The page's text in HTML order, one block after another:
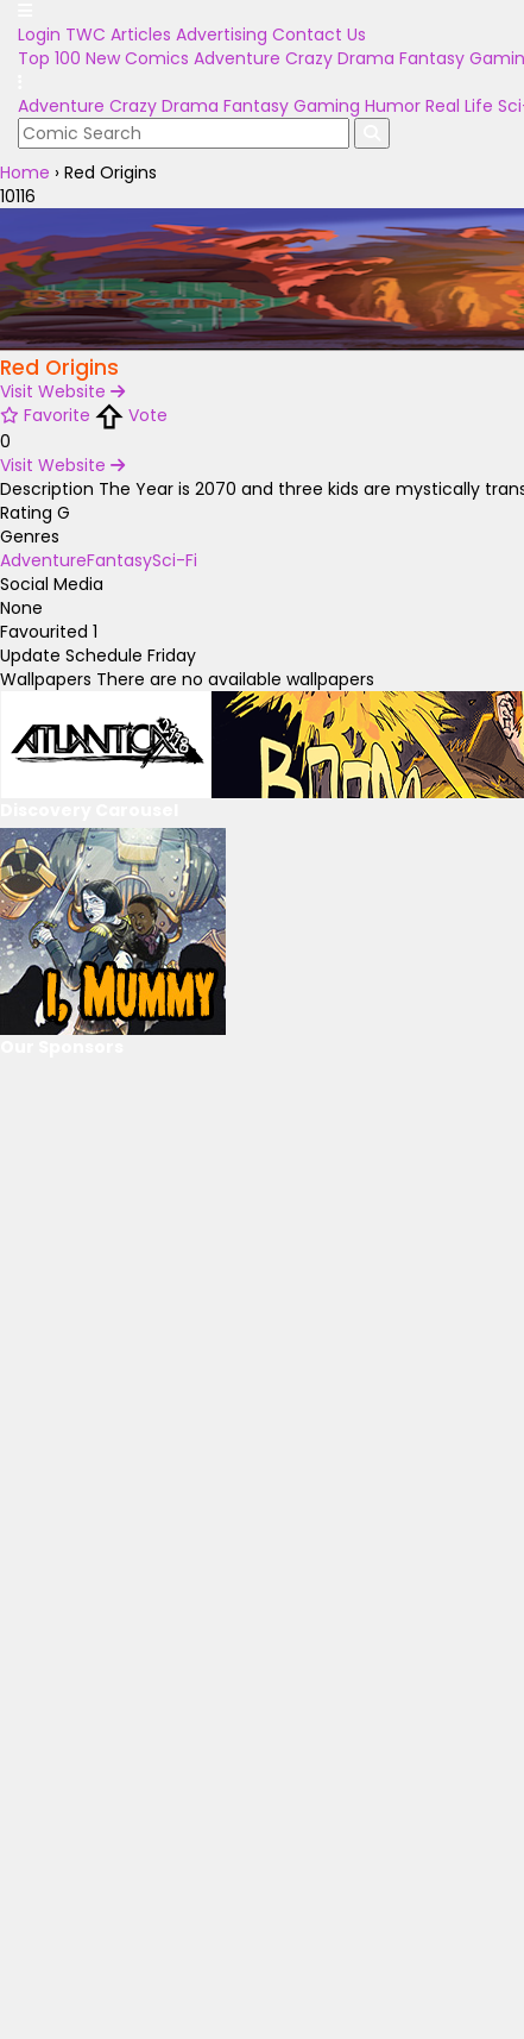
Login TWC Articles Advertising Contact Us
Top 100 New Comics Adventure Crazy Drama Fantasy
Adventure Crazy Drama Fantasy Gaming Humor Real Life
Home › Red Origins
10116
Red Origins
Visit Website
Favorite
Vote
0
Visit Website
Description The Year is 2070 and three kids are mystically
Rating G
Genres
AdventureFantasySci-Fi
Social Media
None
Favourited 1
Update Schedule Friday
Wallpapers There are no available wallpapers